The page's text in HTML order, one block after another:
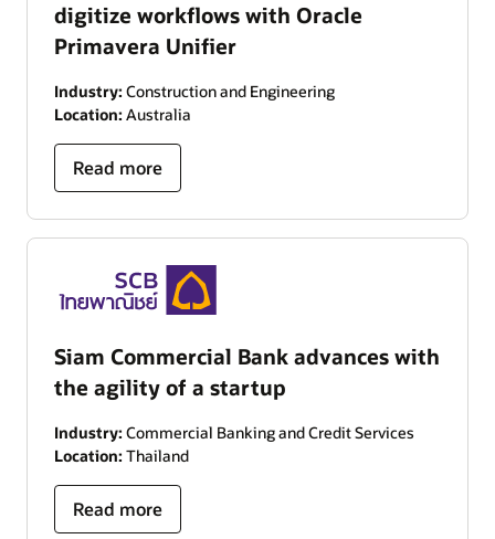
digitize workflows with Oracle
Primavera Unifier
Industry: Construction and Engineering
Location: Australia
Read more
Siam Commercial Bank advances with
the agility of a startup
Industry: Commercial Banking and Credit Services
Location: Thailand
Read more